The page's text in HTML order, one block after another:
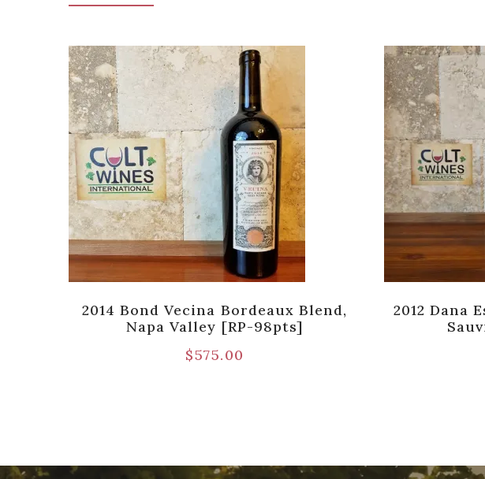
2014 Bond Vecina Bordeaux Blend,
Napa Valley [RP-98pts]
$575.00
2012 Dana